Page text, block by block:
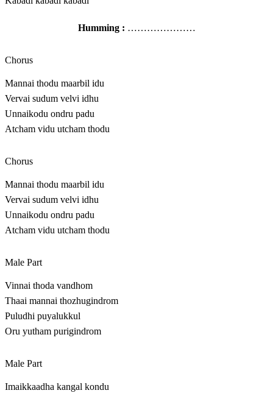
Humming : …………………
Chorus
Mannai thodu maarbil idu
Vervai sudum velvi idhu
Unnaikodu ondru padu
Atcham vidu utcham thodu
Chorus
Mannai thodu maarbil idu
Vervai sudum velvi idhu
Unnaikodu ondru padu
Atcham vidu utcham thodu
Male Part
Vinnai thoda vandhom
Thaai mannai thozhugindrom
Puludhi puyalukkul
Oru yutham purigindrom
Male Part
Imaikkaadha kangal kondu